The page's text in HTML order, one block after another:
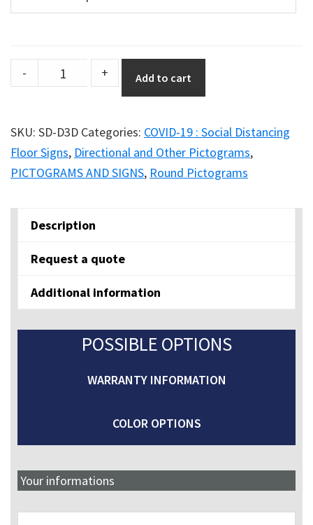
Distancing
–
Graphic
Option
quantity
- + Add to cart
SKU: SD-D3D Categories: COVID-19 : Social Distancing
Floor Signs, Directional and Other Pictograms,
PICTOGRAMS AND SIGNS, Round Pictograms
Description
Request a quote
Additional information
POSSIBLE OPTIONS
WARRANTY INFORMATION
COLOR OPTIONS
Your informations